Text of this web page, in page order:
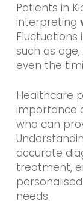
Patients in
interpreting
such as
even the
Healthcare
importance
who can
accurate
treatment,
needs.